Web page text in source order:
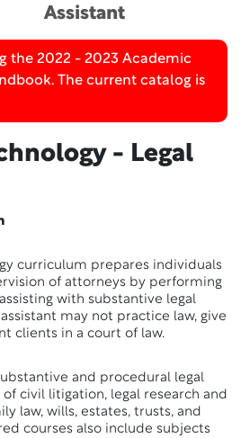
Assistant
the 2022 - 2023 Academic
The current catalog is
- Legal
curriculum prepares individuals
of attorneys by performing
with substantive legal
may not practice law, give
clients in a court of law.
and procedural legal
civil litigation, legal research and
law, wills, estates, trusts, and
courses also include subjects